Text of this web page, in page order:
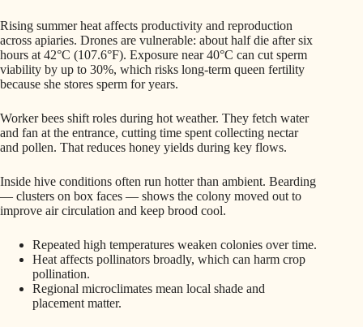
Rising summer heat affects productivity and reproduction
across apiaries. Drones are vulnerable: about half die after six
hours at 42°C (107.6°F). Exposure near 40°C can cut sperm
viability by up to 30%, which risks long-term queen fertility
because she stores sperm for years.
Worker bees shift roles during hot weather. They fetch water
and fan at the entrance, cutting time spent collecting nectar
and pollen. That reduces honey yields during key flows.
Inside hive conditions often run hotter than ambient. Bearding
— clusters on box faces — shows the colony moved out to
improve air circulation and keep brood cool.
Repeated high temperatures weaken colonies over time.
Heat affects pollinators broadly, which can harm crop
pollination.
Regional microclimates mean local shade and
placement matter.